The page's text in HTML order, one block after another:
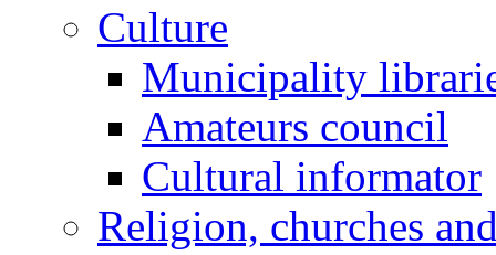
Culture
Municipality
Amateurs council
Cultural informator
Religion, churches